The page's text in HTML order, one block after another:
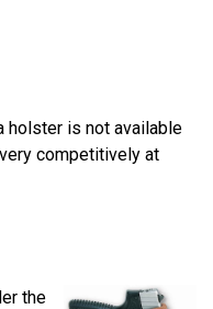
holster is not available
competitively at
the